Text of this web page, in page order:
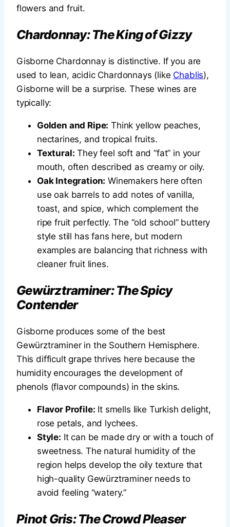
flowers and fruit.
Chardonnay: The King of Gizzy
Gisborne Chardonnay is distinctive. If you are
used to lean, acidic Chardonnays (like Chablis),
Gisborne will be a surprise. These wines are
typically:
Golden and Ripe: Think yellow peaches,
nectarines, and tropical fruits.
Textural: They feel soft and “fat” in your
mouth, often described as creamy or oily.
Oak Integration: Winemakers here often
use oak barrels to add notes of vanilla,
toast, and spice, which complement the
ripe fruit perfectly. The “old school” buttery
style still has fans here, but modern
examples are balancing that richness with
cleaner fruit lines.
Gewürztraminer: The Spicy
Contender
Gisborne produces some of the best
Gewürztraminer in the Southern Hemisphere.
This difficult grape thrives here because the
humidity encourages the development of
phenols (flavor compounds) in the skins.
Flavor Profile: It smells like Turkish delight,
rose petals, and lychees.
Style: It can be made dry or with a touch of
sweetness. The natural humidity of the
region helps develop the oily texture that
high-quality Gewürztraminer needs to
avoid feeling “watery.”
Pinot Gris: The Crowd Pleaser